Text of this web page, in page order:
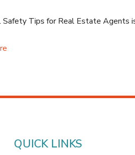
Safety Tips for Real Estate Agents
QUICK LINKS